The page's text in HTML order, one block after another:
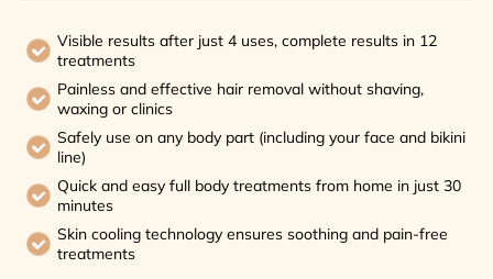
Visible results after just 4 uses, complete results in 12
treatments
Painless and effective hair removal without shaving,
waxing or clinics
Safely use on any body part (including your face and bikini
line)
Quick and easy full body treatments from home in just 30
minutes
Skin cooling technology ensures soothing and pain-free
treatments